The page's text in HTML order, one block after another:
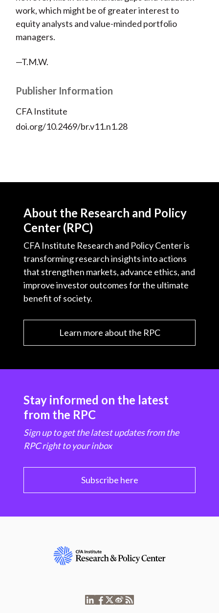
work, which might be of greater interest to
equity analysts and value-minded portfolio
managers.
—T.M.W.
Publisher Information
CFA Institute
doi.org/10.2469/br.v11.n1.28
About the Research and Policy
Center (RPC)
CFA Institute Research and Policy Center is
transforming research insights into actions
that strengthen markets, advance ethics, and
improve investor outcomes for the ultimate
benefit of society.
Learn more about the RPC
Stay informed on the latest
from the RPC
Sign up to get the latest updates from the
RPC right to your inbox
Subscribe here